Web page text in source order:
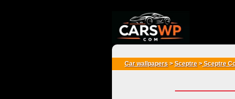
Car wallpapers >Sceptre>Sceptre